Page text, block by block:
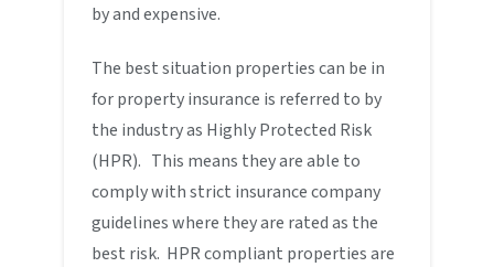
by and expensive.
The best situation properties can be in
for property insurance is referred to by
the industry as Highly Protected Risk
(HPR). This means they are able to
comply with strict insurance company
guidelines where they are rated as the
best risk. HPR compliant properties are